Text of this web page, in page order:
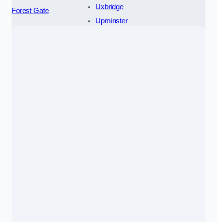
Forest Gate
Uxbridge
Upminster